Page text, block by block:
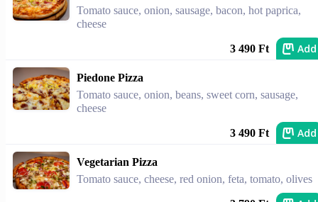
Tomato sauce, onion, sausage, bacon, hot paprica,
cheese
3 490 Ft Add
Piedone Pizza
Tomato sauce, onion, beans, sweet corn, sausage,
cheese
3 490 Ft Add
Vegetarian Pizza
Tomato sauce, cheese, red onion, feta, tomato, olives